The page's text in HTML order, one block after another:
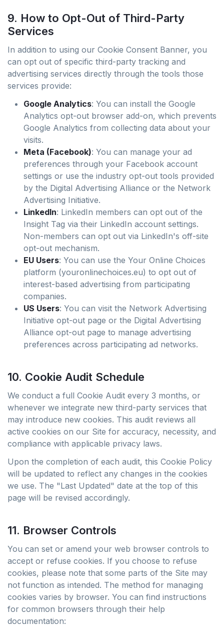
9. How to Opt-Out of Third-Party
Services
In addition to using our Cookie Consent Banner, you
can opt out of specific third-party tracking and
advertising services directly through the tools those
services provide:
Google Analytics: You can install the Google
Analytics opt-out browser add-on, which prevents
Google Analytics from collecting data about your
visits.
Meta (Facebook): You can manage your ad
preferences through your Facebook account
settings or use the industry opt-out tools provided
by the Digital Advertising Alliance or the Network
Advertising Initiative.
LinkedIn: LinkedIn members can opt out of the
Insight Tag via their LinkedIn account settings.
Non-members can opt out via LinkedIn's off-site
opt-out mechanism.
EU Users: You can use the Your Online Choices
platform (youronlinechoices.eu) to opt out of
interest-based advertising from participating
companies.
US Users: You can visit the Network Advertising
Initiative opt-out page or the Digital Advertising
Alliance opt-out page to manage advertising
preferences across participating ad networks.
10. Cookie Audit Schedule
We conduct a full Cookie Audit every 3 months, or
whenever we integrate new third-party services that
may introduce new cookies. This audit reviews all
active cookies on our Site for accuracy, necessity, and
compliance with applicable privacy laws.
Upon the completion of each audit, this Cookie Policy
will be updated to reflect any changes in the cookies
we use. The "Last Updated" date at the top of this
page will be revised accordingly.
11. Browser Controls
You can set or amend your web browser controls to
accept or refuse cookies. If you choose to refuse
cookies, please note that some parts of the Site may
not function as intended. The method for managing
cookies varies by browser. You can find instructions
for common browsers through their help
documentation: